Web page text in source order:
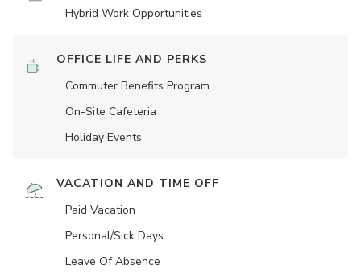
Hybrid Work Opportunities
OFFICE LIFE AND PERKS
Commuter Benefits Program
On-Site Cafeteria
Holiday Events
VACATION AND TIME OFF
Paid Vacation
Personal/Sick Days
Leave Of Absence